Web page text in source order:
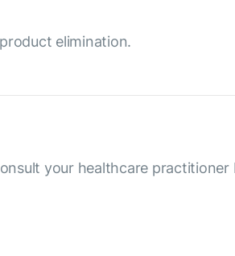
elimination.
your healthcare practitioner